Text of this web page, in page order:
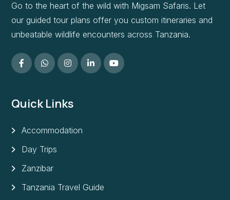
Go to the heart of the wild with Migsam Safaris. Let
our guided tour plans offer you custom itineraries and
unbeatable wildlife encounters across Tanzania.
Quick Links
Accommodation
Day Trips
Zanzibar
Tanzania Travel Guide